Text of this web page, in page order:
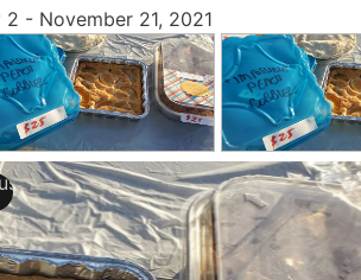
2 - November 21, 2021